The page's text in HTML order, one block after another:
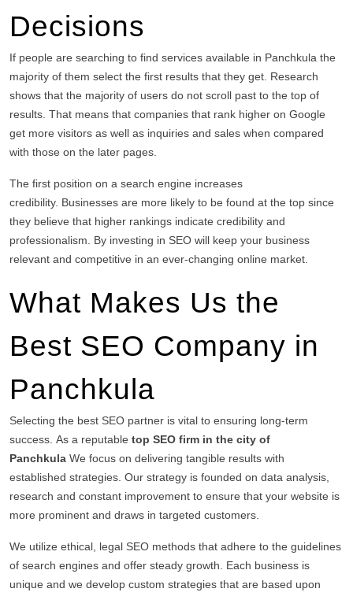
Decisions
If people are searching to find services available in Panchkula the
majority of them select the first results that they get. Research
shows that the majority of users do not scroll past to the top of
results. That means that companies that rank higher on Google
get more visitors as well as inquiries and sales when compared
with those on the later pages.
The first position on a search engine increases
credibility. Businesses are more likely to be found at the top since
they believe that higher rankings indicate credibility and
professionalism.
By investing in SEO will keep your business
relevant and competitive in an ever-changing online market.
What Makes Us the
Best SEO Company in
Panchkula
Selecting the best SEO partner is vital to ensuring long-term
success. As a reputable top SEO firm in the city of
Panchkula We focus on delivering tangible results with
established strategies. Our strategy is founded on data analysis,
research and constant improvement to ensure that your website is
more prominent and draws in targeted customers.
We utilize ethical, legal SEO methods that adhere to the guidelines
of search engines and offer steady growth.
Each business is
unique and we develop custom strategies that are based upon